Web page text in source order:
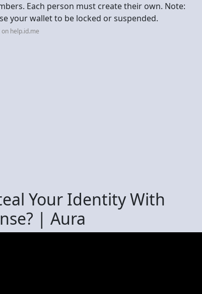
Each person must create their own. Note:
your wallet to be locked or suspended.
help.id.me
Your Identity With
| Aura